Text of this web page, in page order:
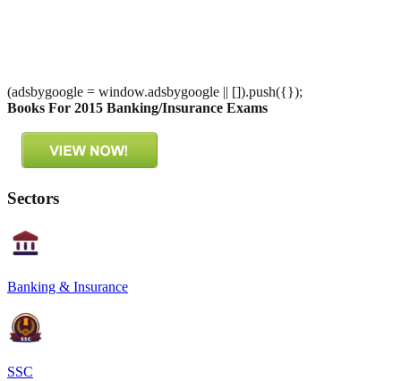
(adsbygoogle = window.adsbygoogle || []).push({});
Books For 2015 Banking/Insurance Exams
Sectors
Banking & Insurance
SSC